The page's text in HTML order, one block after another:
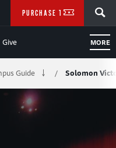
Give MORE
PURCHASE TICKETS
Guide / Solomon